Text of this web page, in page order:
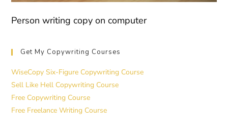
Person writing copy on computer
Get My Copywriting Courses
WiseCopy Six-Figure Copywriting Course
Sell Like Hell Copywriting Course
Free Copywriting Course
Free Freelance Writing Course